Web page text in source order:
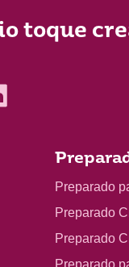
toque
Preparado
Preparado
Preparado